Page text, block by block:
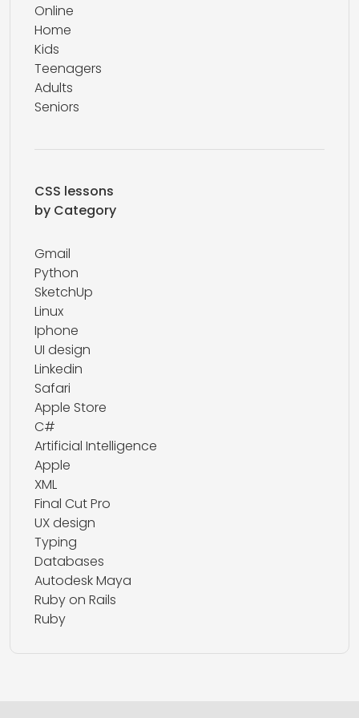
Online
Home
Kids
Teenagers
Adults
Seniors
CSS lessons
by Category
Gmail
Python
SketchUp
Linux
Iphone
UI design
Linkedin
Safari
Apple Store
C#
Artificial Intelligence
Apple
XML
Final Cut Pro
UX design
Typing
Databases
Autodesk Maya
Ruby on Rails
Ruby